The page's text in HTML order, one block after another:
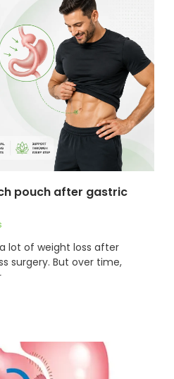
pouch after gastric
lot of weight loss after
surgery. But over time,